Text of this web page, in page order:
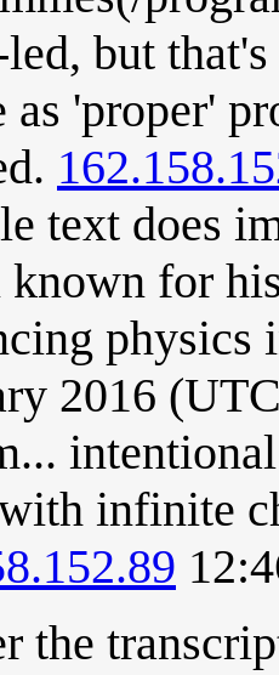
but
as 'proper'
text does
for
physics
2016
infinite
the